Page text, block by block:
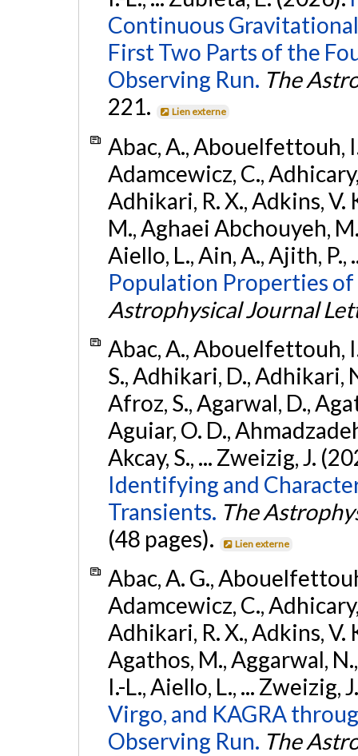
Continuous
First Two Parts of the
Observing Run. The
221.
Lien externe
Abac, A., Abouelfettouh,
Adamcewicz, C.,
Adhikari, R. X., Adkins, V.
M., Aghaei Abchouyeh,
Aiello, L., Ain, A., Ajith,
Population Properties
Astrophysical Journal
Abac, A., Abouelfettouh,
S., Adhikari, D., Adhikari,
Afroz, S., Agarwal, D.,
Aguiar, O. D.,
Akcay, S., ... Zweizig, J.
Identifying and
Transients. The
(48 pages).
Lien externe
Abac, A. G.,
Adamcewicz, C.,
Adhikari, R. X., Adkins, V.
Agathos, M., Aggarwal,
I.-L., Aiello, L., ... Zweizig,
Virgo, and KAGRA
Observing Run. The